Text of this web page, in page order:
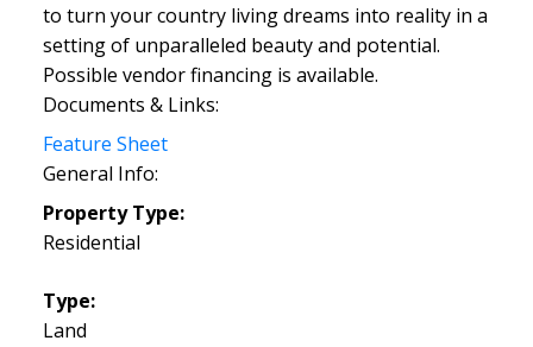
to turn your country living dreams into reality in a
setting of unparalleled beauty and potential.
Possible vendor financing is available.
Documents & Links:
Feature Sheet
General Info:
Property Type:
Residential
Type:
Land